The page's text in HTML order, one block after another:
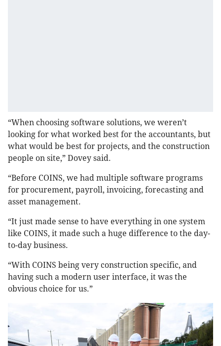
“When choosing software solutions, we weren’t
looking for what worked best for the accountants, but
what would be best for projects, and the construction
people on site,” Dovey said.
“Before COINS, we had multiple software programs
for procurement, payroll, invoicing, forecasting and
asset management.
“It just made sense to have everything in one system
like COINS, it made such a huge difference to the day-
to-day business.
“With COINS being very construction specific, and
having such a modern user interface, it was the
obvious choice for us.”